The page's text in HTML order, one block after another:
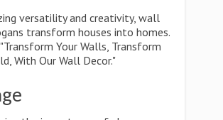
versatility and creativity, wall
transform houses into homes.
Your Walls, Transform
With Our Wall Decor."